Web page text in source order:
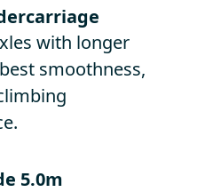
with longer
smoothness,
5.0m